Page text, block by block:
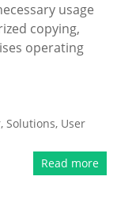
usage
copying,
operating
,Solutions, User
Read more